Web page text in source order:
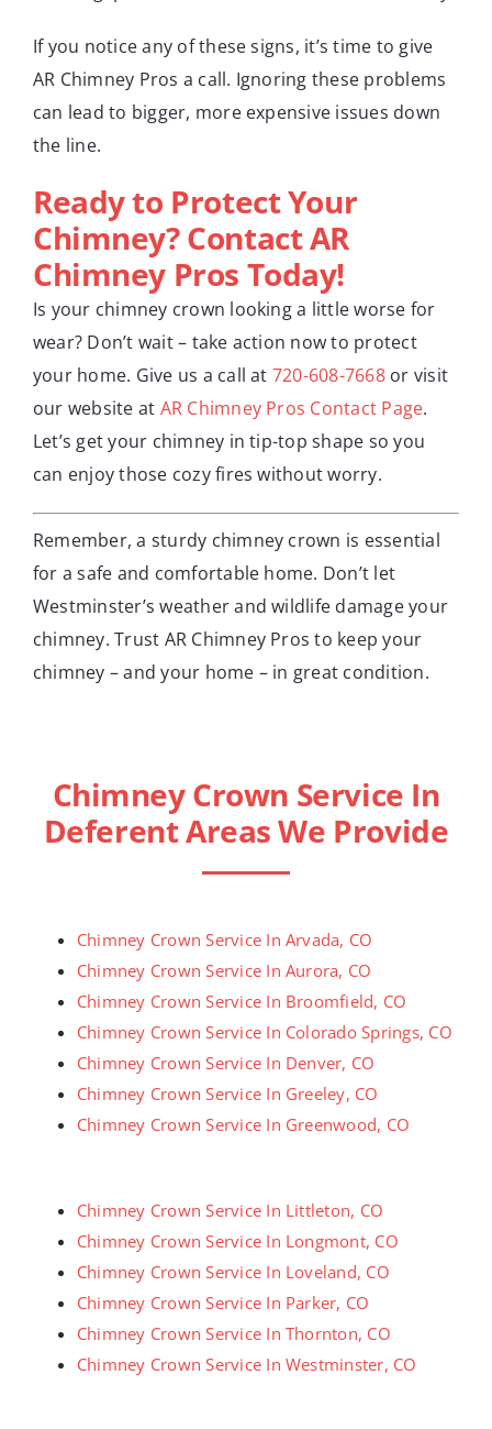
If you notice any of these signs, it’s time to give
AR Chimney Pros a call. Ignoring these problems
can lead to bigger, more expensive issues down
the line.
Ready to Protect Your
Chimney? Contact AR
Chimney Pros Today!
Is your chimney crown looking a little worse for
wear? Don’t wait – take action now to protect
your home. Give us a call at 720-608-7668or visit
our website at AR Chimney Pros Contact Page.
Let’s get your chimney in tip-top shape so you
can enjoy those cozy fires without worry.
Remember, a sturdy chimney crown is essential
for a safe and comfortable home. Don’t let
Westminster’s weather and wildlife damage your
chimney. Trust AR Chimney Pros to keep your
chimney – and your home – in great condition.
Chimney Crown Service In
Deferent Areas We Provide
Chimney Crown Service In Arvada, CO
Chimney Crown Service In Aurora, CO
Chimney Crown Service In Broomfield, CO
Chimney Crown Service In Colorado Springs, CO
Chimney Crown Service In Denver, CO
Chimney Crown Service In Greeley, CO
Chimney Crown Service In Greenwood, CO
Chimney Crown Service In Littleton, CO
Chimney Crown Service In Longmont, CO
Chimney Crown Service In Loveland, CO
Chimney Crown Service In Parker, CO
Chimney Crown Service In Thornton, CO
Chimney Crown Service In Westminster, CO